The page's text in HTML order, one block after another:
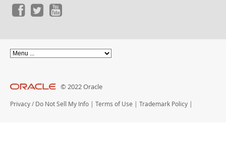
© 2022 Oracle
Privacy / Do Not Sell My Info | Terms of Use | Trademark Policy |